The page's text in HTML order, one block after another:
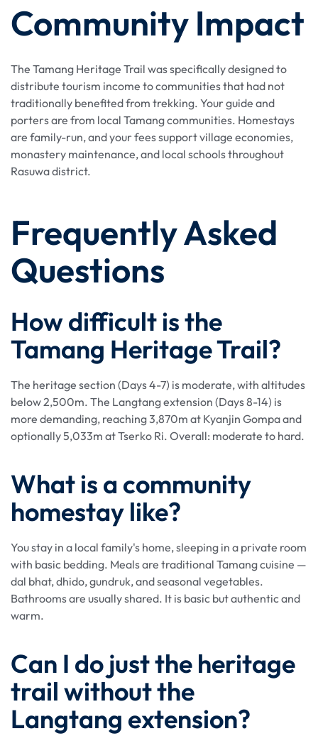
Community Impact
The Tamang Heritage Trail was specifically designed to
distribute tourism income to communities that had not
traditionally benefited from trekking. Your guide and
porters are from local Tamang communities. Homestays
are family-run, and your fees support village economies,
monastery maintenance, and local schools throughout
Rasuwa district.
Frequently Asked
Questions
How difficult is the
Tamang Heritage Trail?
The heritage section (Days 4-7) is moderate, with altitudes
below 2,500m. The Langtang extension (Days 8-14) is
more demanding, reaching 3,870m at Kyanjin Gompa and
optionally 5,033m at Tserko Ri. Overall: moderate to hard.
What is a community
homestay like?
You stay in a local family's home, sleeping in a private room
with basic bedding. Meals are traditional Tamang cuisine —
dal bhat, dhido, gundruk, and seasonal vegetables.
Bathrooms are usually shared. It is basic but authentic and
warm.
Can I do just the heritage
trail without the
Langtang extension?